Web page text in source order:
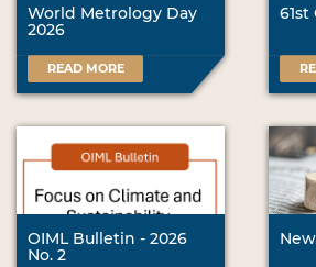
World Metrology Day
2026
READ MORE
61st
OIML Bulletin - 2026
No. 2